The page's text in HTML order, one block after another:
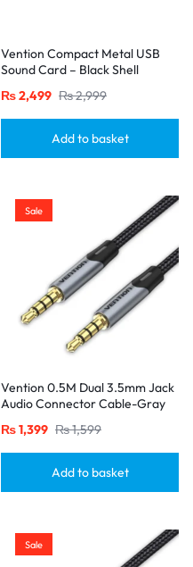
Vention Compact Metal USB
Sound Card – Black Shell
₨2,999
₨2,499
Add to basket
Sale
Vention 0.5M Dual 3.5mm Jack
Audio Connector Cable-Gray
₨1,599
₨1,399
Add to basket
Sale